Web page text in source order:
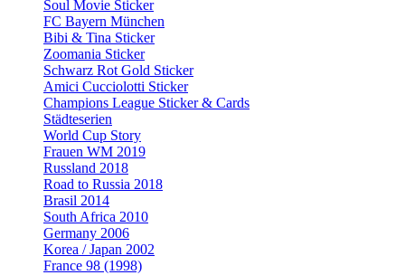
Soul Movie Sticker
FC Bayern München
Bibi & Tina Sticker
Zoomania Sticker
Schwarz Rot Gold Sticker
Amici Cucciolotti Sticker
Champions League Sticker & Cards
Städteserien
World Cup Story
Frauen WM 2019
Russland 2018
Road to Russia 2018
Brasil 2014
South Africa 2010
Germany 2006
Korea / Japan 2002
France 98 (1998)